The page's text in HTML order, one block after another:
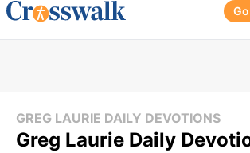
GREG LAURIE DAILY DEVOTIONS
Greg Laurie Daily